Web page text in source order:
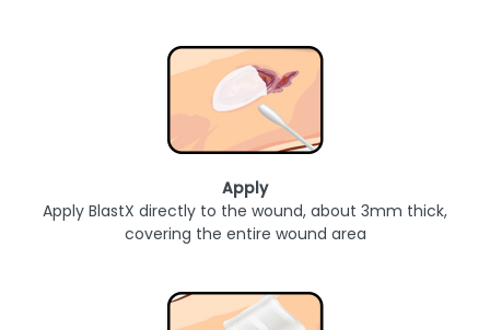
Apply
Apply BlastX directly to the wound, about 3mm thick,
covering the entire wound area